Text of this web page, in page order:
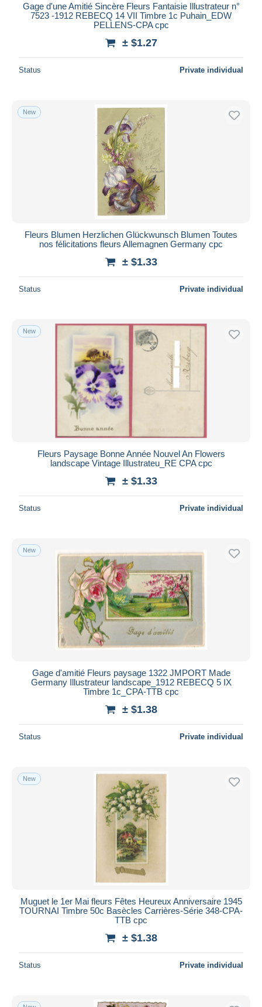
Gage d'une Amitié Sincère Fleurs Fantaisie Illustrateur n°
7523 -1912 REBECQ 14 VII Timbre 1c Puhain_EDW
PELLENS-CPA cpc
± $1.27
Status Private individual
New
Fleurs Blumen Herzlichen Glückwunsch Blumen Toutes
nos félicitations fleurs Allemagnen Germany cpc
± $1.33
Status Private individual
New
Fleurs Paysage Bonne Année Nouvel An Flowers
landscape Vintage Illustrateu_RE CPA cpc
± $1.33
Status Private individual
New
Gage d'amitié Fleurs paysage 1322 JMPORT Made
Germany Illustrateur landscape_1912 REBECQ 5 IX
Timbre 1c_CPA-TTB cpc
± $1.38
Status Private individual
New
Muguet le 1er Mai fleurs Fêtes Heureux Anniversaire 1945
TOURNAI Timbre 50c Basècles Carrières-Série 348-CPA-
TTB cpc
± $1.38
Status Private individual